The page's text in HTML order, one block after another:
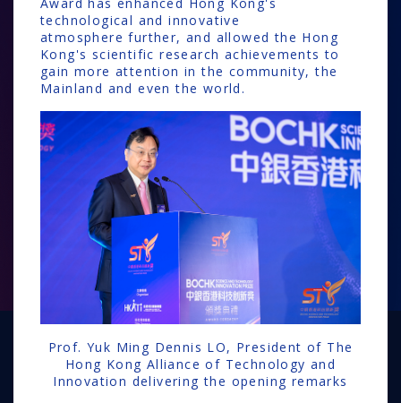
technological and innovative
atmosphere further, and allowed the Hong
Kong's scientific research achievements to
gain more attention in the community, the
Mainland and even the world.
Prof. Yuk Ming Dennis LO, President of The
Hong Kong Alliance of Technology and
Innovation delivering the opening remarks